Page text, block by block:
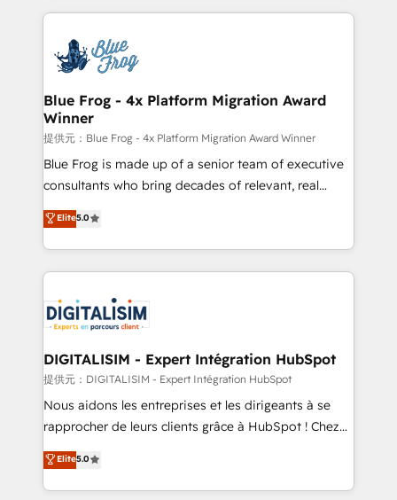
team of 25+ experts Contact us today to help you
get more from your investment in HubSpot.
strengthen your digital transformation and minimize
Implementation partner, we provide expertise to
drive your business forward. Since 2015 we are fully
dedicated to HubSpot and with an experienced
team (50+), we work with reputable companies in
B2B sectors such as manufacturing, SaaS and
business services. We prepare a customized
business case that demonstrates the value and
detailed financial rationale with a focus on ROI and
TCO. As a trusted extension of your team, we
business up for long-term success. Unlock your
business. If not now, when?
Blue Frog - 4x Platform Migration Award
Winner
提供元：Blue Frog - 4x Platform Migration Award Winner
Blue Frog is made up of a senior team of executive
consultants who bring decades of relevant, real
world experience to our client engagements. "Blue
Frog is a top, trusted partner in HubSpot's
ecosystem for a reason. Their team brings over a
decade of experience to the table, along with deep
for driving growth. They are committed to helping
our customers grow and finding solutions that fit
their unique business needs. We are thrilled to have
Blue Frog in the HubSpot ecosystem leading the
way for customers!" - Yamini Rangan, CEO of
HubSpot “Our experience with the team at Blue Frog
of experience and quality of skilled staff has earned
them a trusted reputation within the HubSpot
Elite5.0
DIGITALISIM - Expert Intégration HubSpot
提供元：DIGITALISIM - Expert Intégration HubSpot
Nous aidons les entreprises et les dirigeants à se
rapprocher de leurs clients grâce à HubSpot ! Chez
DIGITALISIM, nous avons l'intime conviction que la
réussite des entreprises passe par l’innovation web,
le marketing digital, et la relation client ! C'est
Elite5.0